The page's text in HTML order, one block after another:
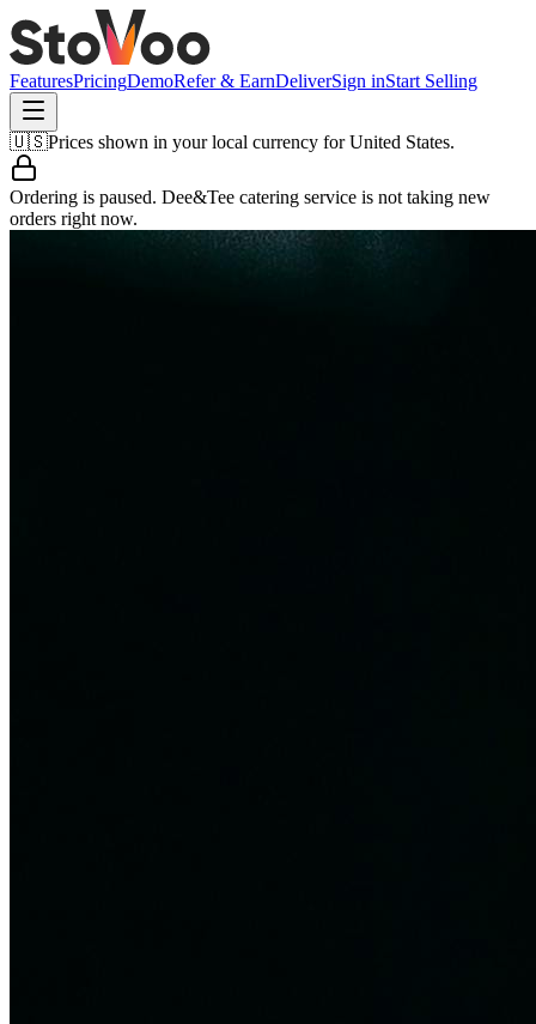
FeaturesPricingDemoRefer & EarnDeliverSign inStart Selling
🇺🇸Prices shown in your local currency forUnited States.
Ordering is paused. Dee&Tee catering service is not taking new
orders right now.